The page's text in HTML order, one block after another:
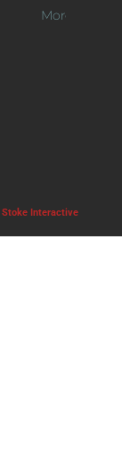
More >>
Stoke Interactive